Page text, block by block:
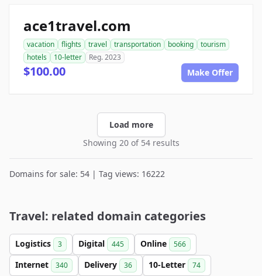
ace1travel.com
vacation flights travel transportation booking
tourism
hotels
10-letter Reg. 2023
$100.00 Make Offer
Load more
Showing 20 of 54 results
Domains for sale: 54 | Tag views: 16222
Travel: related domain categories
Logistics 3 Digital 445 Online 566
Internet 340 Delivery 36 10-Letter 74